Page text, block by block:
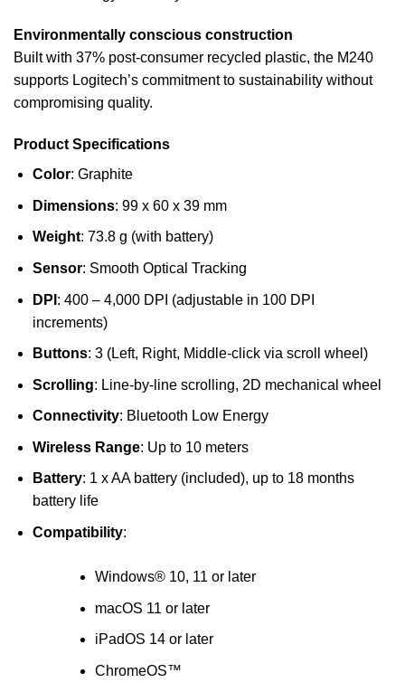
Environmentally conscious construction
Built with 37% post-consumer recycled plastic, the M240
supports Logitech’s commitment to sustainability without
compromising quality.
Product Specifications
Color: Graphite
Dimensions: 99 x 60 x 39 mm
Weight: 73.8 g (with battery)
Sensor: Smooth Optical Tracking
DPI : 400 – 4,000 DPI (adjustable in 100 DPI
increments)
Buttons: 3 (Left, Right, Middle-click via scroll wheel)
Scrolling: Line-by-line scrolling, 2D mechanical wheel
Connectivity: Bluetooth Low Energy
Wireless Range: Up to 10 meters
Battery: 1 x AA battery (included), up to 18 months
battery life
Compatibility:
Windows® 10, 11 or later
macOS 11 or later
iPadOS 14 or later
ChromeOS™